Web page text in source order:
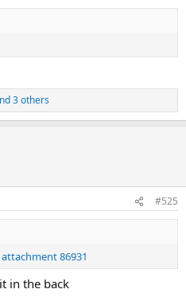
3 others
#525
86931
in the back